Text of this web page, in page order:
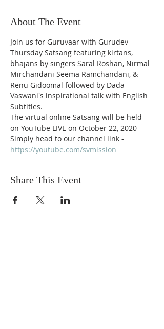
About The Event
Join us for Guruvaar with Gurudev
Thursday Satsang featuring kirtans,
bhajans by singers Saral Roshan, Nirmal
Mirchandani Seema Ramchandani, &
Renu Gidoomal followed by Dada
Vaswani's inspirational talk with English
Subtitles.
The virtual online Satsang will be held
on YouTube LIVE on October 22, 2020
Simply head to our channel link -
https://youtube.com/svmission
Share This Event